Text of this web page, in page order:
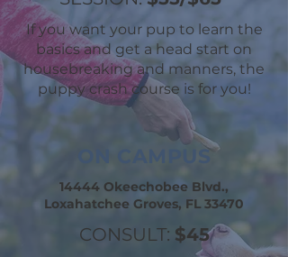
If you want your pup to learn the
basics and get a head start on
housebreaking and manners, the
puppy crash course is for you!
ON CAMPUS
14444 Okeechobee Blvd.,
Loxahatchee Groves, FL 33470
CONSULT: $45